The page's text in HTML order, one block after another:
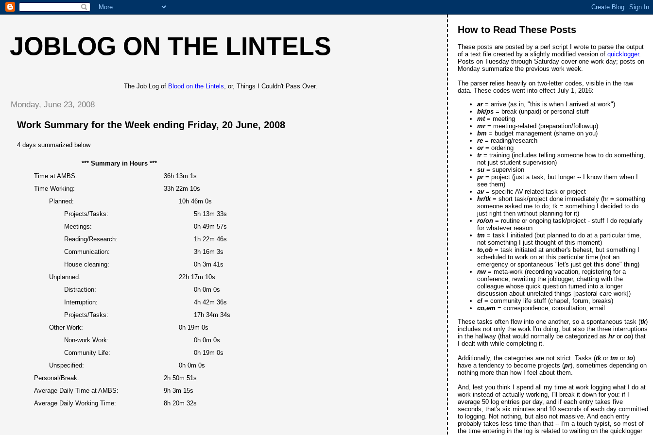
JOBLOG ON THE LINTELS
The Job Log of Blood on the Lintels , or, Things I Couldn't Pass Over.
Monday, June 23, 2008
Work Summary for the Week ending Friday, 20 June, 2008
4 days summarized below
*** Summary in Hours ***
Time at AMBS:
36h 13m 1s
Time Working:
33h 22m 10s
Planned:
10h 46m 0s
Projects/Tasks:
5h 13m 33s
Meetings:
0h 49m 57s
Reading/Research:
1h 22m 46s
Communication:
3h 16m 3s
House cleaning:
0h 3m 41s
Unplanned:
22h 17m 10s
Distraction:
0h 0m 0s
Interruption:
4h 42m 36s
Projects/Tasks:
17h 34m 34s
Other Work:
0h 19m 0s
Non-work Work:
0h 0m 0s
Community Life:
0h 19m 0s
Unspecified:
0h 0m 0s
Personal/Break:
2h 50m 51s
Average Daily Time at AMBS:
9h 3m 15s
Average Daily Working Time:
8h 20m 32s
How to Read These Posts
These posts are posted by a perl script I wrote to parse the output
of a text file created by a slightly modified version ofquicklogger.
Posts on Tuesday through Saturday cover one work day; posts on
Monday summarize the previous work week.
The parser relies heavily on two-letter codes, visible in the raw
data. These codes went into effect July 1, 2016:
ar= arrive (as in, "this is when I arrived at work")
bk/ps= break (unpaid) or personal stuff
mt= meeting
mr= meeting-related (preparation/followup)
bm= budget management (shame on you)
re= reading/research
or= ordering
tr= training (includes telling someone how to do something,
not just student supervision)
su= supervision
pr= project (just a task, but longer -- I know them when I
see them)
av= specific AV-related task or project
hr/tk= short task/project done immediately (hr = something
someone asked me to do; tk = something I decided to do
just right then without planning for it)
ro/on= routine or ongoing task/project - stuff I do regularly
for whatever reason
tm= task I initiated (but planned to do at a particular time,
not something I just thought of this moment)
to,ob= task initiated at another's behest, but something I
scheduled to work on at this particular time (not an
emergency or spontaneous "let's just get this done" thing)
nw= meta-work (recording vacation, registering for a
conference, rewriting the joblogger, chatting with the
colleague whose quick question turned into a longer
discussion about unrelated things [pastoral care work])
cl= community life stuff (chapel, forum, breaks)
co,em= correspondence, consultation, email
These tasks often flow into one another, so a spontaneous task (tk)
includes not only the work I'm doing, but also the three interruptions
in the hallway (that would normally be categorized ashrorco) that
I dealt with while completing it.
Additionally, the categories are not strict. Tasks (tkortmorto)
have a tendency to become projects (pr), sometimes depending on
nothing more than how I feel about them.
And, lest you think I spend all my time at work logging what I do at
work instead of actually working, I'll break it down for you: if I
average 50 log entries per day, and if each entry takes five
seconds, that's six minutes and 10 seconds of each day committed
to logging. Not nothing, but also not massive. And each entry
probably takes less time than that -- I'm a touch typist, so most of
the time entering in the log is related to waiting on the quicklogger